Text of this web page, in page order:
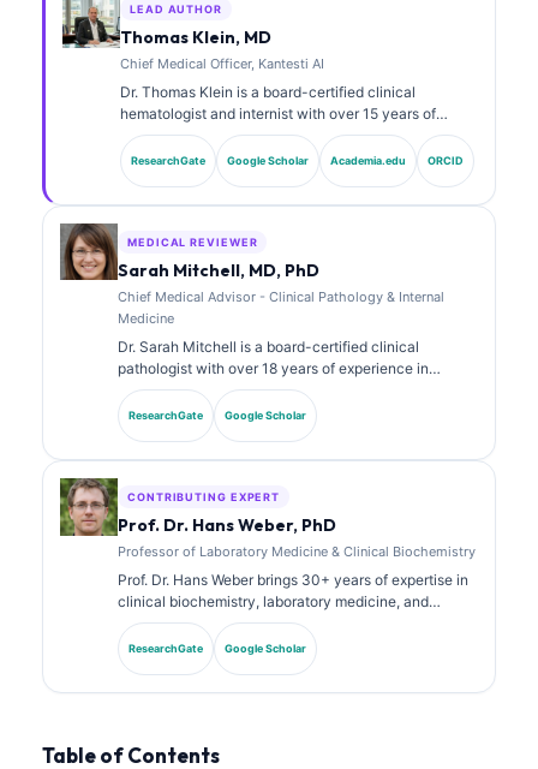
LEAD AUTHOR
Thomas Klein, MD
Chief Medical Officer, Kantesti AI
Dr. Thomas Klein is a board-certified clinical
hematologist and internist with over 15 years of
experience in laboratory medicine and AI-assisted
clinical analysis. As Chief Medical Officer at Kantesti
AI, he provides clinical oversight of the medical
and laboratory diagnostics on laboratory medicine
topics.
ResearchGate Google Scholar Academia.edu ORCID
MEDICAL REVIEWER
Sarah Mitchell, MD, PhD
Chief Medical Advisor - Clinical Pathology & Internal
Medicine
Dr. Sarah Mitchell is a board-certified clinical
pathologist with over 18 years of experience in
laboratory medicine and diagnostic analysis. She
holds specialty certifications in clinical chemistry and
has published extensively on biomarker panels and
ResearchGate Google Scholar
CONTRIBUTING EXPERT
Prof. Dr. Hans Weber, PhD
Professor of Laboratory Medicine & Clinical Biochemistry
Prof. Dr. Hans Weber brings 30+ years of expertise in
clinical biochemistry, laboratory medicine, and
biomarker research. Former President of the German
Society for Clinical Chemistry, he specializes in
diagnostic panel analysis, biomarker standardization,
ResearchGate Google Scholar
Table of Contents